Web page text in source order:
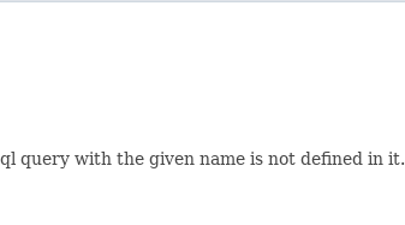
query with the given name is not defined in it.